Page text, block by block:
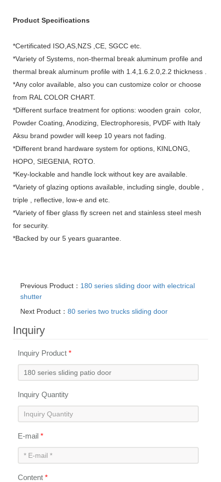
Product Specifications
*Certificated ISO,AS,NZS ,CE, SGCC etc.
*Variety of Systems, non-thermal break aluminum profile and
thermal break aluminum profile with 1.4,1.6.2.0,2.2 thickness .
*Any color available, also you can customize color or choose
from RAL COLOR CHART.
*Different surface treatment for options: wooden grain color,
Powder Coating, Anodizing, Electrophoresis, PVDF with Italy
Aksu brand powder will keep 10 years not fading.
*Different brand hardware system for options, KINLONG,
HOPO, SIEGENIA, ROTO.
*Key-lockable and handle lock without key are available.
*Variety of glazing options available, including single, double ,
triple , reflective, low-e and etc.
*Variety of fiber glass fly screen net and stainless steel mesh
for security.
*Backed by our 5 years guarantee.
Previous Product： 180 series sliding door with electrical
shutter
Next Product：80 series two trucks sliding door
Inquiry
Inquiry Product*
Inquiry Quantity
E-mail*
Content*